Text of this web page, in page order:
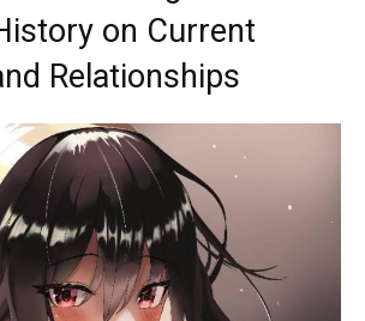
on Current
Relationships